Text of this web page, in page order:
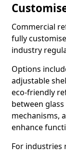
Commercial
fully
industry
Options
adjustable
eco-friendly
between
mechanisms,
enhance
For industries